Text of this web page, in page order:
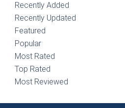
Recently Added
Recently Updated
Featured
Popular
Most Rated
Top Rated
Most Reviewed